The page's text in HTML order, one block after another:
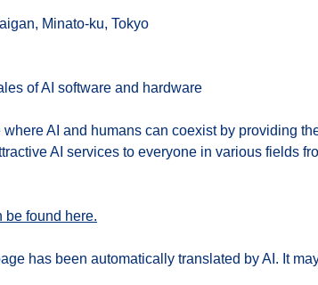
Minato-ku, Tokyo
of AI software and hardware
AI and humans can coexist by providing
AI services to everyone in various fields
be found here.
has been automatically translated by AI. It